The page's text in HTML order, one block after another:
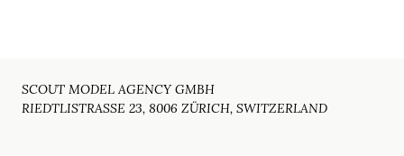
SCOUT MODEL AGENCY GMBH
RIEDTLISTRASSE 23, 8006 ZÜRICH, SWITZERLAND